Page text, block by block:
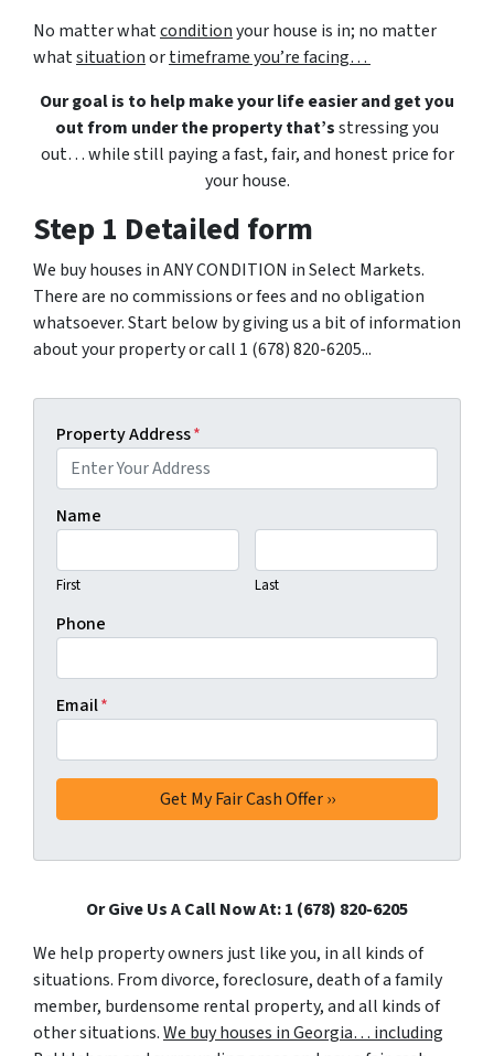
No matter whatconditionyour house is in; no matter
whatsituationortimeframe you’re facing…
Our goal is to help make your life easier and get you
out from under the property that’sstressing you
out… while still paying a fast, fair, and honest price for
your house.
Step 1 Detailed form
We buy houses in ANY CONDITION in Select Markets.
There are no commissions or fees and no obligation
whatsoever. Start below by giving us a bit of information
about your property or call 1 (678) 820-6205...
Property Address*
Name
First Last
Phone
Email*
Or Give Us A Call Now At: 1 (678) 820-6205
We help property owners just like you, in all kinds of
situations. From divorce, foreclosure, death of a family
member, burdensome rental property, and all kinds of
other situations.We buy houses in Georgia… including